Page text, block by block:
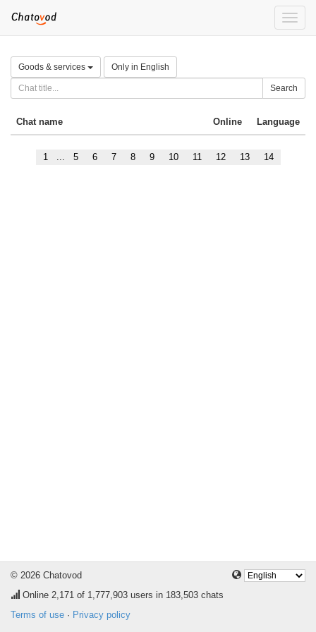
Toggle
Goods & services Only in English
Search
Chat name Online Language
1 ... 5 6 7 8 9 10 11 12 13 14
© 2026 Chatovod
Online 2,171 of 1,777,903 users in 183,503 chats
Terms of use · Privacy policy